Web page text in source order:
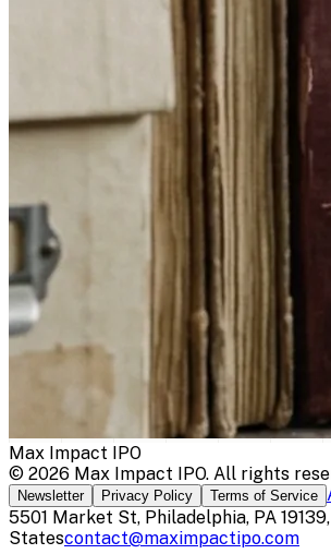
Max Impact IPO
© 2026 Max Impact IPO. All rights
Newsletter Privacy Policy Terms of Service
5501 Market St, Philadelphia, PA
Statescontact@maximpactipo.com